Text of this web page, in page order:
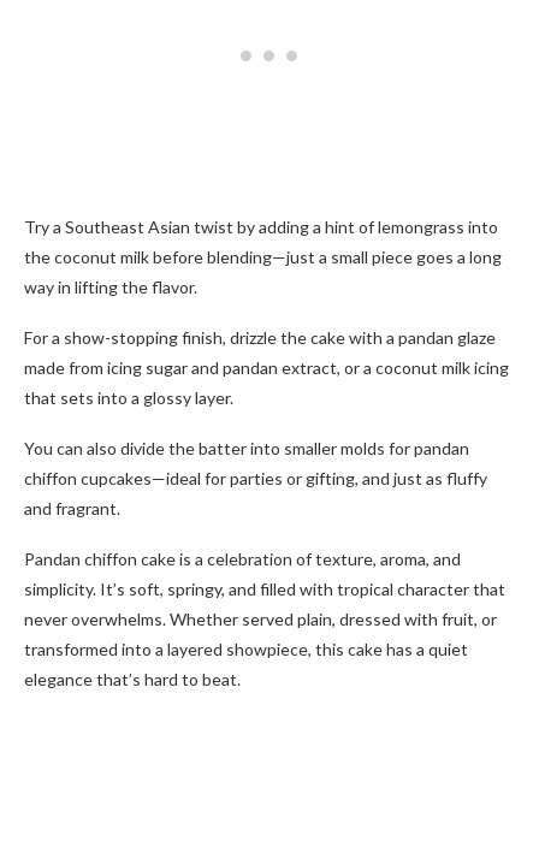
Try a Southeast Asian twist by adding a hint of lemongrass into
the coconut milk before blending—just a small piece goes a long
way in lifting the flavor.
For a show-stopping finish, drizzle the cake with a pandan glaze
made from icing sugar and pandan extract, or a coconut milk icing
that sets into a glossy layer.
You can also divide the batter into smaller molds for pandan
chiffon cupcakes—ideal for parties or gifting, and just as fluffy
and fragrant.
Pandan chiffon cake is a celebration of texture, aroma, and
simplicity. It’s soft, springy, and filled with tropical character that
never overwhelms. Whether served plain, dressed with fruit, or
transformed into a layered showpiece, this cake has a quiet
elegance that’s hard to beat.